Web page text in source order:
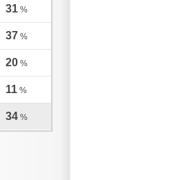
31 %
37 %
20 %
11 %
34 %